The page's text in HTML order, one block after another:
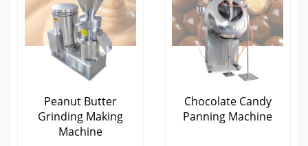
Peanut Butter
Grinding Making
Machine
Chocolate Candy
Panning Machine